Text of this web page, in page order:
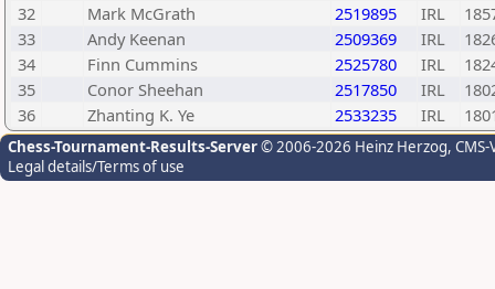
32
Mark McGrath 2519895 IRL
33
Andy Keenan 2509369 IRL
34
Finn Cummins 2525780 IRL
35
Conor Sheehan 2517850 IRL
36
Zhanting K. Ye 2533235 IRL
Chess-Tournament-Results-Server© 2006-2026 Heinz Herzog,
Legal details/Terms of use